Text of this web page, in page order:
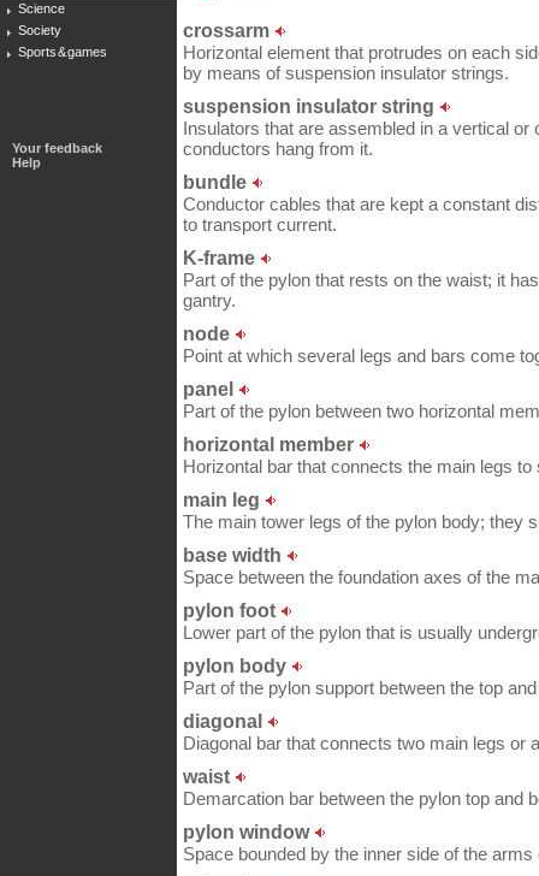
Science
Society
Sports & games
Your feedback
Help
crossarm
Horizontal element that protrudes on each
by means of suspension insulator strings.
suspension insulator string
Insulators that are assembled in a vertical or
conductors hang from it.
bundle
Conductor cables that are kept a constant
to transport current.
K-frame
Part of the pylon that rests on the waist; it
gantry.
node
Point at which several legs and bars come
panel
Part of the pylon between two horizontal
horizontal member
Horizontal bar that connects the main legs to
main leg
The main tower legs of the pylon body; they
base width
Space between the foundation axes of the
pylon foot
Lower part of the pylon that is usually
pylon body
Part of the pylon support between the top
diagonal
Diagonal bar that connects two main legs or
waist
Demarcation bar between the pylon top and
pylon window
Space bounded by the inner side of the